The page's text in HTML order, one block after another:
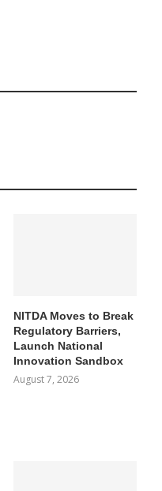
NITDA Moves to Break
Regulatory Barriers,
Launch National
Innovation Sandbox
August 7, 2026